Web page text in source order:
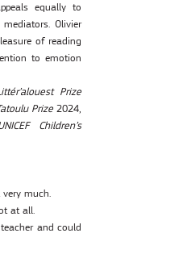
equally to
Olivier
of reading
to emotion
Prize
Prize 2024,
Children’s
much.
at all.
and could